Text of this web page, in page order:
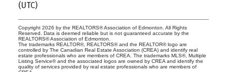
(UTC)
Copyright 2026 by the REALTORS® Association of Edmonton. All Rights
Reserved. Data is deemed reliable but is not guaranteed accurate by the
REALTORS® Association of Edmonton.
The trademarks REALTOR®, REALTORS® and the REALTOR® logo are
controlled by The Canadian Real Estate Association (CREA) and identify real
estate professionals who are members of CREA. The trademarks MLS®, Multiple
Listing Service® and the associated logos are owned by CREA and identify the
quality of services provided by real estate professionals who are members of